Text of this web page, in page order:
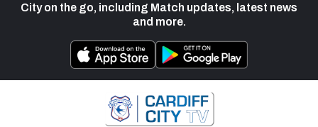
City on the go, including Match updates, latest news
and more.